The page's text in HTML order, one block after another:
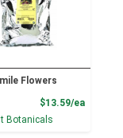
Flowers
$13.59/ea
Botanicals